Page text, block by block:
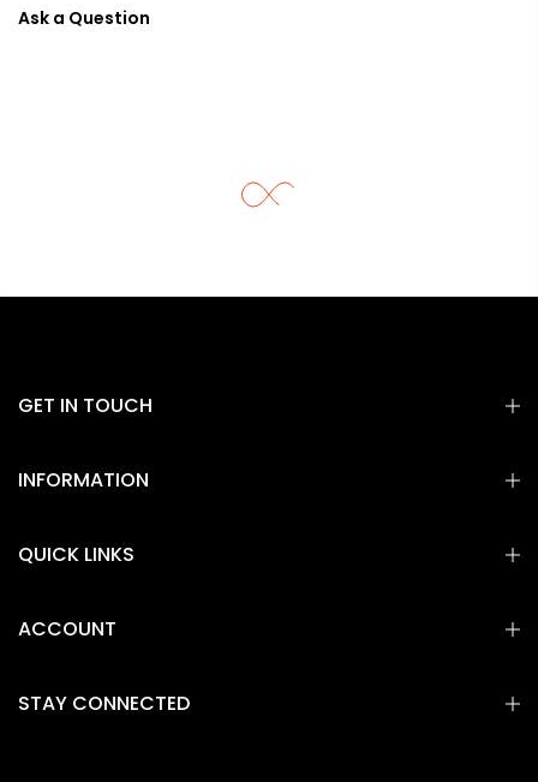
Ask a Question
GET IN TOUCH
INFORMATION
QUICK LINKS
ACCOUNT
STAY CONNECTED